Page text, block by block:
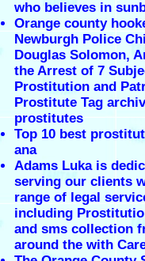
who believes in
Orange county
Newburgh Police
Douglas Solomon,
the Arrest of 7
Prostitution and
Prostitute Tag
prostitutes
Top 10 best
ana
Adams Luka is
serving our clients
range of legal
including
and sms collection
around the with